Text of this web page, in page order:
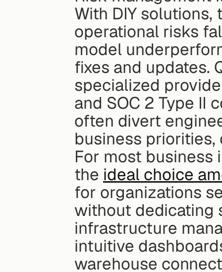
With DIY
operational risks
model
fixes and updates.
specialized
and SOC 2 Type II
often divert
business
For most business
the ideal choice
for organizations
without dedicating
infrastructure
intuitive
warehouse